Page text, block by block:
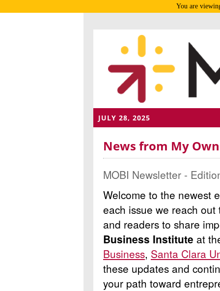
JULY 28, 2025
News from My
MOBI Newsletter -
Welcome to the newest
each issue we reach
and readers to share
Business Institute at
Business, Santa Clara
these updates and
your path toward
You are